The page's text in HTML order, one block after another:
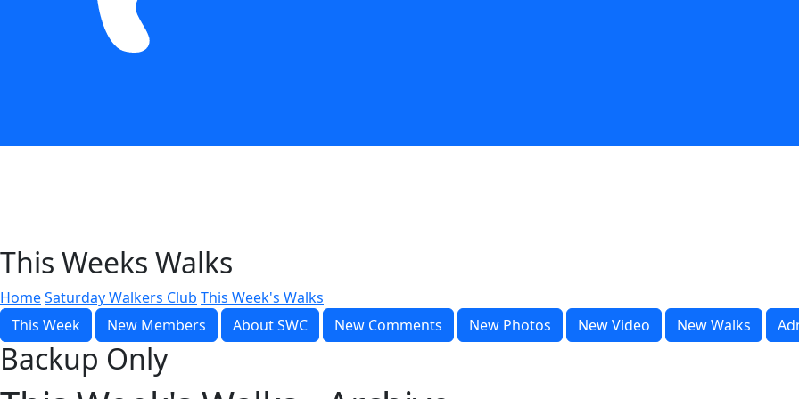
This Weeks Walks
HomeSaturday Walkers Club This Week's Walks
This Week
New Members About SWC New Comments New Photos New Video New Walks
Backup Only